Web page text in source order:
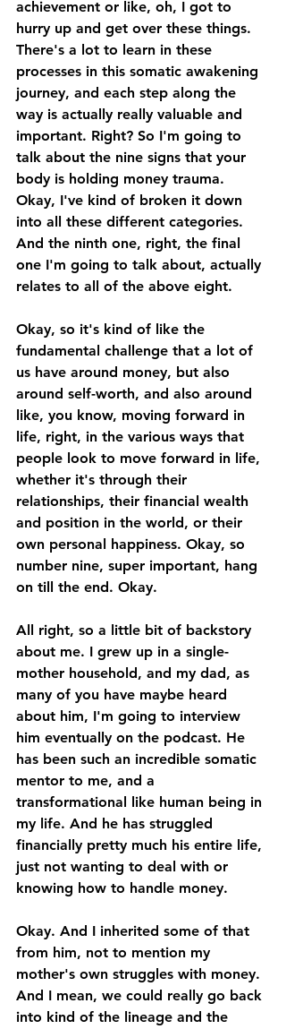
achievement or like, oh, I got to
hurry up and get over these things.
There's a lot to learn in these
processes in this somatic awakening
journey, and each step along the
way is actually really valuable and
important. Right? So I'm going to
talk about the nine signs that your
body is holding money trauma.
Okay, I've kind of broken it down
into all these different categories.
And the ninth one, right, the final
one I'm going to talk about, actually
relates to all of the above eight.
Okay, so it's kind of like the
fundamental challenge that a lot of
us have around money, but also
around self-worth, and also around
like, you know, moving forward in
life, right, in the various ways that
people look to move forward in life,
whether it's through their
relationships, their financial wealth
and position in the world, or their
own personal happiness. Okay, so
number nine, super important, hang
on till the end. Okay.
All right, so a little bit of backstory
about me. I grew up in a single-
mother household, and my dad, as
many of you have maybe heard
about him, I'm going to interview
him eventually on the podcast. He
has been such an incredible somatic
mentor to me, and a
transformational like human being in
my life. And he has struggled
financially pretty much his entire life,
just not wanting to deal with or
knowing how to handle money.
Okay. And I inherited some of that
from him, not to mention my
mother's own struggles with money.
And I mean, we could really go back
into kind of the lineage and the